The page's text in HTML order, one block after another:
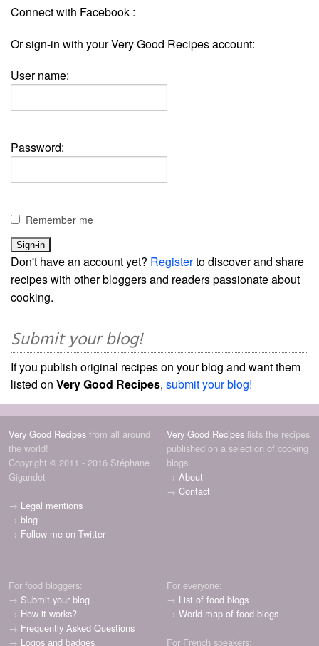
Connect with Facebook :
Or sign-in with your Very Good Recipes account:
User name:
Password:
Remember me
Don't have an account yet? Registerto discover and share
recipes with other bloggers and readers passionate about
cooking.
Submit your blog!
If you publish original recipes on your blog and want them
listed on Very Good Recipes, submit your blog!
Very Good Recipes from all around
the world!
Copyright © 2011 - 2016 Stéphane
Gigandet
→ Legal mentions
→ blog
→ Follow me on Twitter
Very Good Recipes lists the recipes
published on a selection of cooking
blogs.
→ About
→ Contact
For food bloggers:
→ Submit your blog
→ How it works?
→ Frequently Asked Questions
→ Logos and badges
For everyone:
→ List of food blogs
→ World map of food blogs
For French speakers: